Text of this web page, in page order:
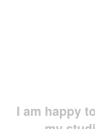
I am happy